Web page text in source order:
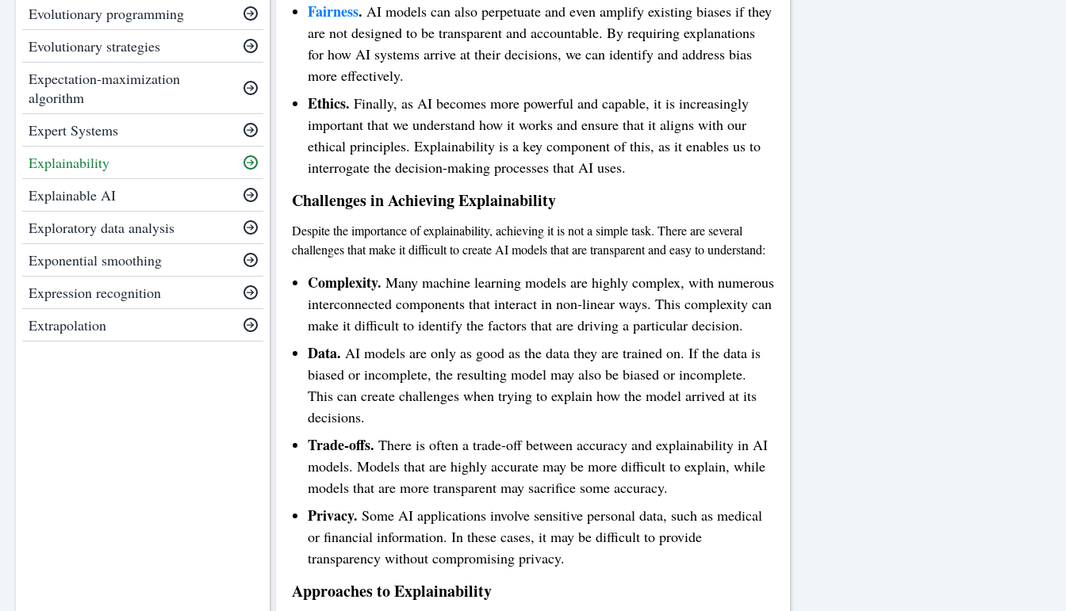
Evolutionary programming
Evolutionary strategies
Expectation-maximization
algorithm
Expert Systems
Explainability
Explainable AI
Exploratory data analysis
Exponential smoothing
Expression recognition
Extrapolation
Fairness. AI models can also perpetuate and even amplify existing biases if they
are not designed to be transparent and accountable. By requiring explanations
for how AI systems arrive at their decisions, we can identify and address bias
more effectively.
Ethics. Finally, as AI becomes more powerful and capable, it is increasingly
important that we understand how it works and ensure that it aligns with our
ethical principles. Explainability is a key component of this, as it enables us to
interrogate the decision-making processes that AI uses.
Challenges in Achieving Explainability
Despite the importance of explainability, achieving it is not a simple task. There are several
challenges that make it difficult to create AI models that are transparent and easy to understand:
Complexity. Many machine learning models are highly complex, with numerous
interconnected components that interact in non-linear ways. This complexity can
make it difficult to identify the factors that are driving a particular decision.
Data. AI models are only as good as the data they are trained on. If the data is
biased or incomplete, the resulting model may also be biased or incomplete.
This can create challenges when trying to explain how the model arrived at its
decisions.
Trade-offs. There is often a trade-off between accuracy and explainability in AI
models. Models that are highly accurate may be more difficult to explain, while
models that are more transparent may sacrifice some accuracy.
Privacy. Some AI applications involve sensitive personal data, such as medical
or financial information. In these cases, it may be difficult to provide
transparency without compromising privacy.
Approaches to Explainability